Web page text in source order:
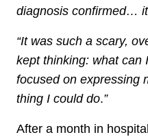
diagnosis confirmed…
“It was such a scary,
kept thinking: what can
focused on expressing
thing I could do.”
After a month in